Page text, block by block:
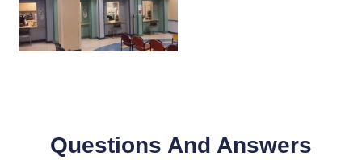
Questions And Answers